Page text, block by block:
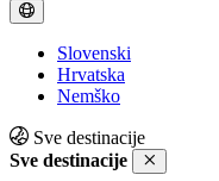
Slovenski
Hrvatska
Nemško
Sve destinacije
Sve destinacije